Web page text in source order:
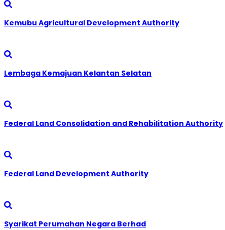
Kemubu Agricultural Development Authority
Lembaga Kemajuan Kelantan Selatan
Federal Land Consolidation and Rehabilitation Authority
Federal Land Development Authority
Syarikat Perumahan Negara Berhad